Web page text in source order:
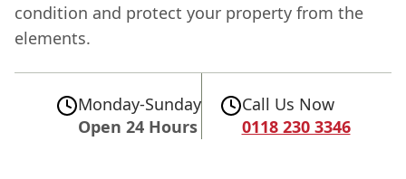
condition and protect your property from the
elements.
Monday-Sunday
Open 24 Hours
Call Us Now
0118 230 3346